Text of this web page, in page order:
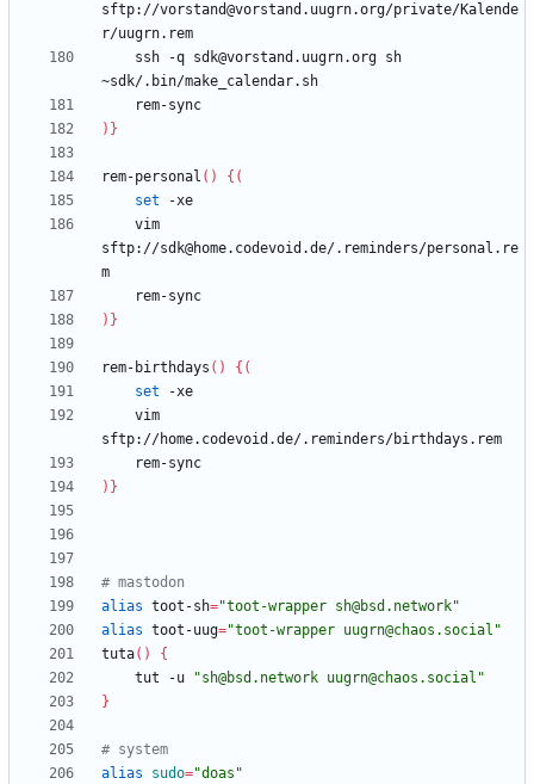
sftp://vorstand@vorstand.uugrn.org/private/Kalende
) }
rem-personal ( ) { (
set
sftp://sdk@home.codevoid.de/.reminders/personal.re
) }
rem-birthdays ( ) { (
set
) }
# mastodon
alias toot-sh="toot-wrapper sh@bsd.network"
alias toot-uug="toot-wrapper uugrn@chaos.social"
tuta( )
{
    tut -u
"sh@bsd.network uugrn@chaos.social"
}
# system
alias
sudo="doas"